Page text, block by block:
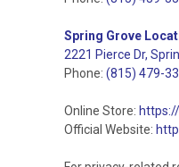
Spring Grove
2221 Pierce Dr,
Phone: (815) 479-
Online Store:
Official Website: